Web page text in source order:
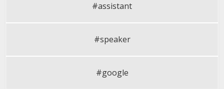
#assistant
#speaker
#google